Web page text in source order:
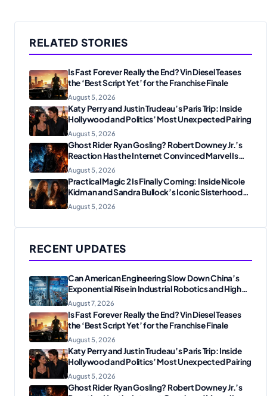
RELATED STORIES
Is Fast Forever Really the End? Vin Diesel Teases
the ‘Best Script Yet’ for the Franchise Finale
August 5, 2026
Katy Perry and Justin Trudeau’s Paris Trip: Inside
Hollywood and Politics’ Most Unexpected Pairing
August 5, 2026
Ghost Rider Ryan Gosling? Robert Downey Jr.’s
Reaction Has the Internet Convinced Marvel Is
Plotting Something Big
August 5, 2026
Practical Magic 2 Is Finally Coming: Inside Nicole
Kidman and Sandra Bullock’s Iconic Sisterhood
Reunion
August 5, 2026
RECENT UPDATES
Can American Engineering Slow Down China’s
Exponential Rise in Industrial Robotics and High-
Tech Manufacturing?
August 7, 2026
Is Fast Forever Really the End? Vin Diesel Teases
the ‘Best Script Yet’ for the Franchise Finale
August 5, 2026
Katy Perry and Justin Trudeau’s Paris Trip: Inside
Hollywood and Politics’ Most Unexpected Pairing
August 5, 2026
Ghost Rider Ryan Gosling? Robert Downey Jr.’s